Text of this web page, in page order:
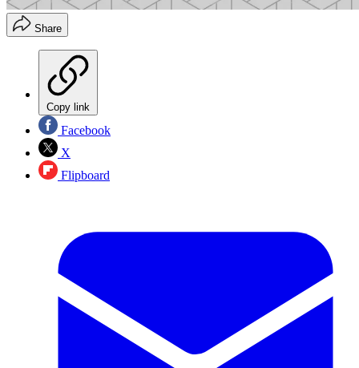
Share
Copy link
Facebook
X
Flipboard